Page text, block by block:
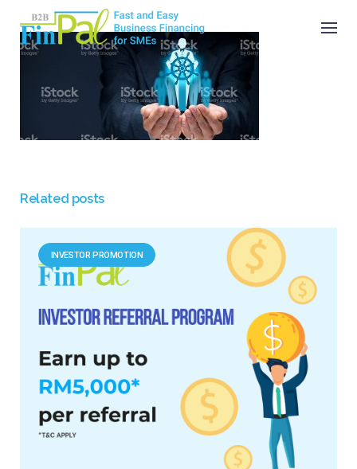
content
Related posts
INVESTOR PROMOTION